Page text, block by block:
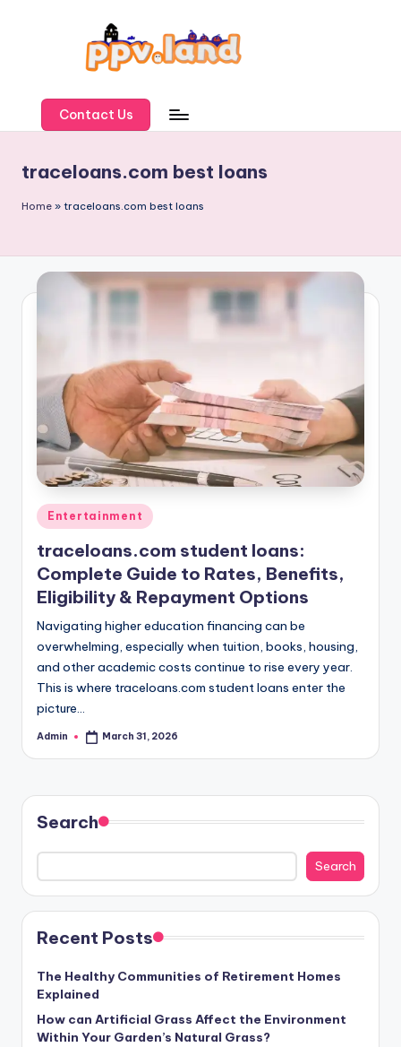
P
L
a
d
Contact Us
traceloans.com best loans
Home » traceloans.com best loans
Posted
in
Entertainment
traceloans.com student loans:
Complete Guide to Rates, Benefits,
Eligibility & Repayment Options
Navigating higher education financing can be
overwhelming, especially when tuition, books, housing,
and other academic costs continue to rise every year.
This is where traceloans.com student loans enter the
picture…
Posted
Admin March 31, 2026
Search
Search
Recent Posts
The Healthy Communities of Retirement Homes
Explained
How can Artificial Grass Affect the Environment
Within Your Garden’s Natural Grass?